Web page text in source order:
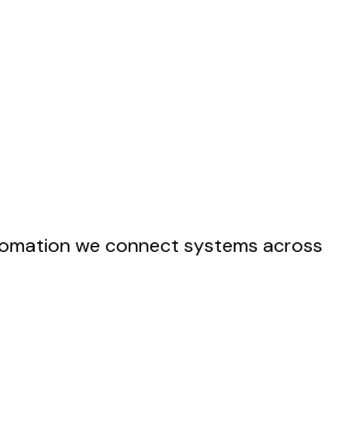
we connect systems across